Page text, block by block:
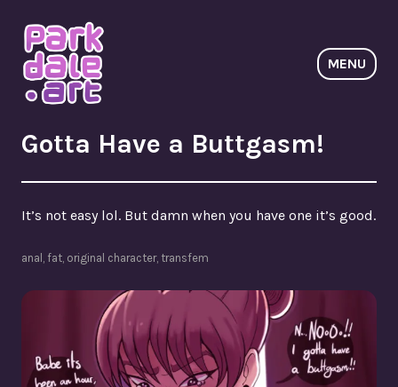
to
content
ParkdaleArt
MENU
Gotta Have a Buttgasm!
It’s not easy lol. But damn when you have one it’s good.
anal fat original character, transfem